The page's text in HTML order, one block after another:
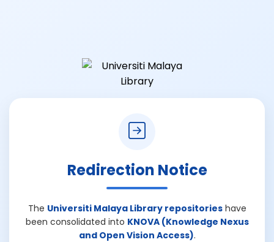
Redirection Notice
The Universiti Malaya Library repositorieshave
been consolidated into KNOVA (Knowledge Nexus
and Open Vision Access).